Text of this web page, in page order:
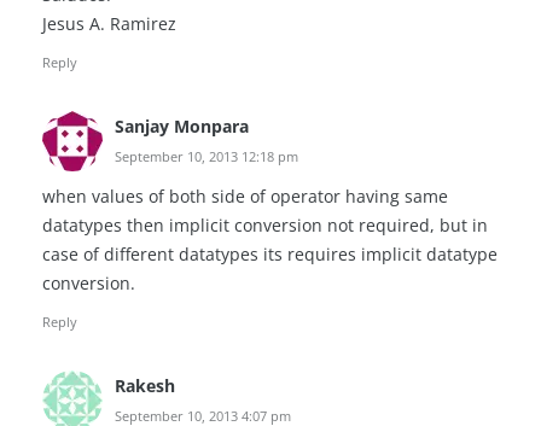
Jesus A. Ramirez
Reply
Sanjay Monpara
September 10, 2013 12:18 pm
when values of both side of operator having same
datatypes then implicit conversion not required, but in
case of different datatypes its requires implicit datatype
conversion.
Reply
Rakesh
September 10, 2013 4:07 pm